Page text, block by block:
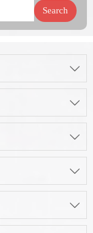
Search




